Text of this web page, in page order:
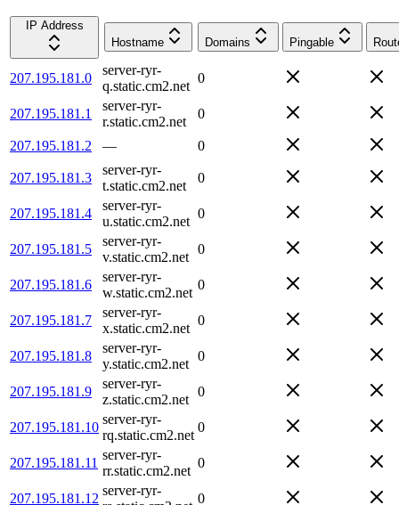
IP Address
Hostname
Domains Pingable
207.195.181.0
server-ryr-
q.static.cm2.net
0
207.195.181.1
server-ryr-
r.static.cm2.net
0
207.195.181.2 — 0
207.195.181.3
server-ryr-
t.static.cm2.net
0
207.195.181.4
server-ryr-
u.static.cm2.net
0
207.195.181.5
server-ryr-
v.static.cm2.net
0
207.195.181.6
server-ryr-
w.static.cm2.net
0
207.195.181.7
server-ryr-
x.static.cm2.net
0
207.195.181.8
server-ryr-
y.static.cm2.net
0
207.195.181.9
server-ryr-
z.static.cm2.net
0
207.195.181.10
server-ryr-
rq.static.cm2.net
0
207.195.181.11
server-ryr-
rr.static.cm2.net
0
207.195.181.12
server-ryr-
0